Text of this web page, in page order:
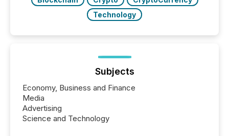
Technology
Subjects
Economy, Business and Finance
Media
Advertising
Science and Technology